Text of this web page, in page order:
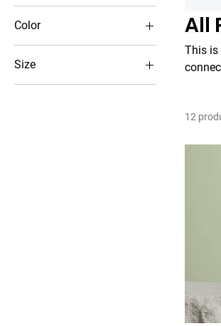
Color
Size
250 ml
All
This is
12